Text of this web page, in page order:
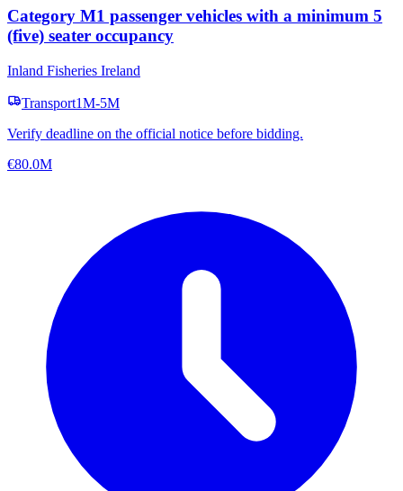
Category M1 passenger vehicles with a minimum 5
(five) seater occupancy
Inland Fisheries Ireland
Transport1M-5M
Verify deadline on the official notice before bidding.
€80.0M